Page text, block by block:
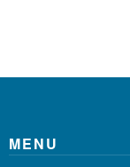
MENU